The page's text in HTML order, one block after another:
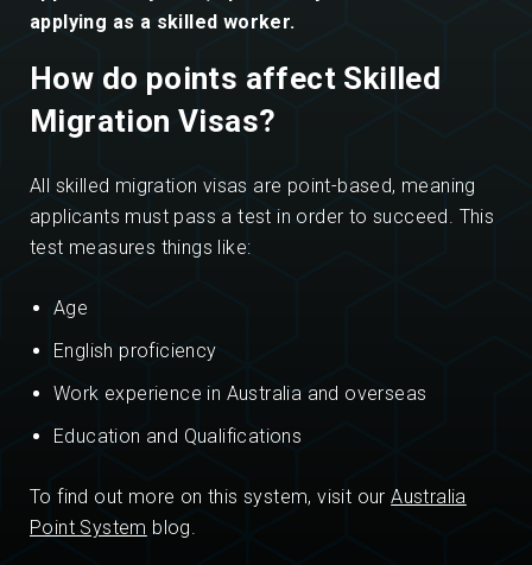
applying as a skilled worker.
How do points affect Skilled
Migration Visas?
All skilled migration visas are point-based, meaning
applicants must pass a test in order to succeed. This
test measures things like:
Age
English proficiency
Work experience in Australia and overseas
Education and Qualifications
To find out more on this system, visit ourAustralia
Point System blog.